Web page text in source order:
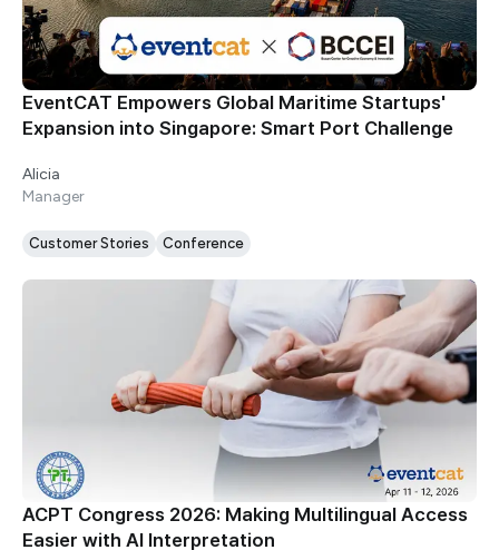
EventCAT Empowers Global Maritime Startups'
Expansion into Singapore: Smart Port Challenge
Alicia
Manager
Customer Stories Conference
ACPT Congress 2026: Making Multilingual Access
Easier with AI Interpretation